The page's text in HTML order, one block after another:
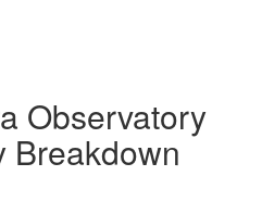
Observatory
Breakdown